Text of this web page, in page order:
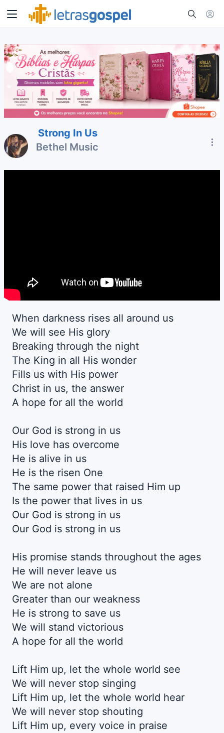
Strong In Us
Bethel Music
When darkness rises all around us
We will see His glory
Breaking through the night
The King in all His wonder
Fills us with His power
Christ in us, the answer
A hope for all the world
Our God is strong in us
His love has overcome
He is alive in us
He is the risen One
The same power that raised Him up
Is the power that lives in us
Our God is strong in us
Our God is strong in us
His promise stands throughout the ages
He will never leave us
We are not alone
Greater than our weakness
He is strong to save us
We will stand victorious
A hope for all the world
Lift Him up, let the whole world see
We will never stop singing
Lift Him up, let the whole world hear
We will never stop shouting
Lift Him up, every voice in praise